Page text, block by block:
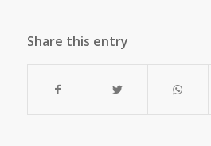
Share this entry